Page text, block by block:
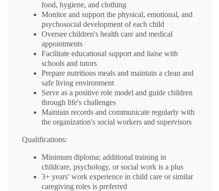
food, hygiene, and clothing
Monitor and support the physical, emotional, and
psychosocial development of each child
Oversee children's health care and medical
appointments
Facilitate educational support and liaise with
schools and tutors
Prepare nutritious meals and maintain a clean and
safe living environment
Serve as a positive role model and guide children
through life's challenges
Maintain records and communicate regularly with
the organization's social workers and supervisors
Qualifications:
Minimum diploma; additional training in
childcare, psychology, or social work is a plus
3+ years' work experience in child care or similar
caregiving roles is preferred